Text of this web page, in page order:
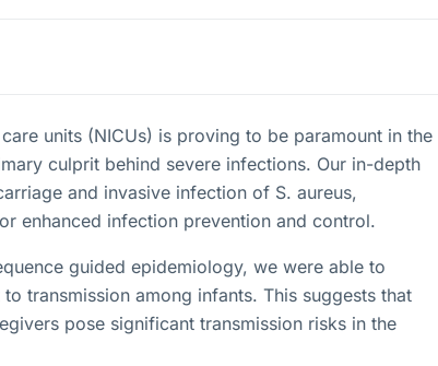
units (NICUs) is proving to be paramount in the
culprit behind severe infections. Our in-depth
and invasive infection of S. aureus,
enhanced infection prevention and control.
guided epidemiology, we were able to
transmission among infants. This suggests that
pose significant transmission risks in the